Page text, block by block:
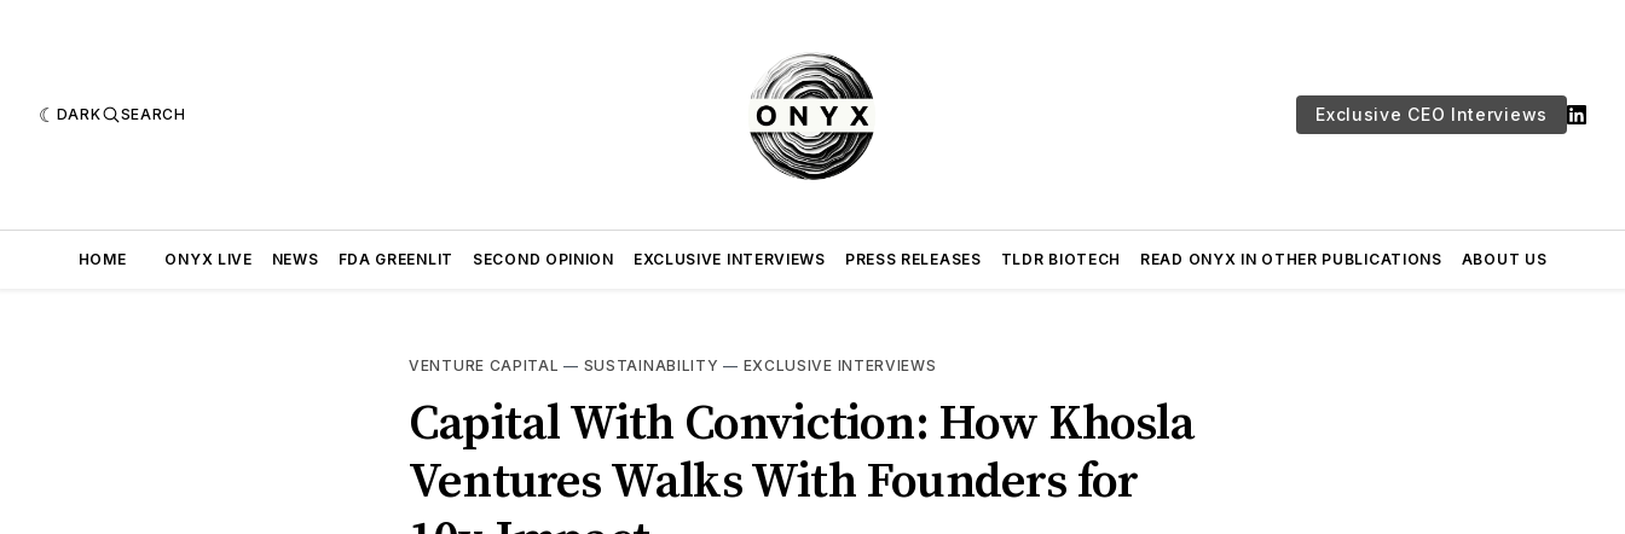
DARK SEARCH Exclusive CEO Interviews
HOME ONYX LIVE NEWS FDA GREENLIT SECOND OPINION EXCLUSIVE INTERVIEWS PRESS RELEASES TLDR BIOTECH READ ONYX IN OTHER PUBLICATIONS ABOUT US
VENTURE CAPITAL — SUSTAINABILITY — EXCLUSIVE INTERVIEWS
Capital With Conviction: How Khosla
Ventures Walks With Founders for